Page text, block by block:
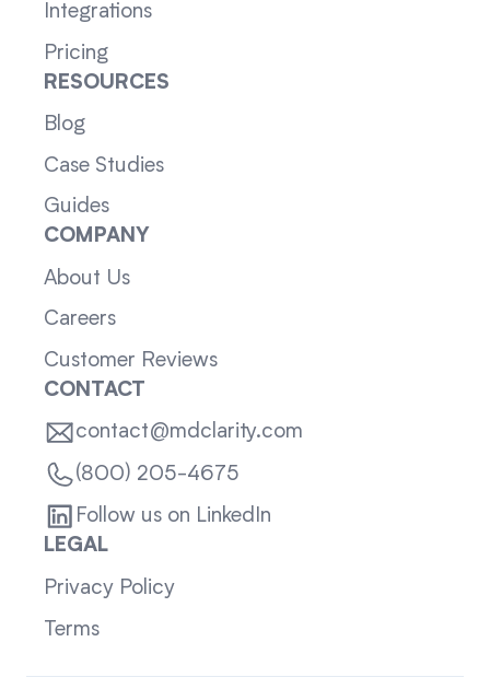
Integrations
Pricing
RESOURCES
Blog
Case Studies
Guides
COMPANY
About Us
Careers
Customer Reviews
CONTACT
contact@mdclarity.com
(800) 205-4675
Follow us on LinkedIn
LEGAL
Privacy Policy
Terms